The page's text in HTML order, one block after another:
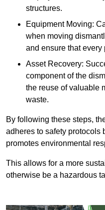
structures.
Equipment Moving:
when moving
and ensure that every
Asset Recovery:
component of the
the reuse of valuable
waste.
By following these steps,
adheres to safety protocols
promotes environmental
This allows for a more
otherwise be a hazardous